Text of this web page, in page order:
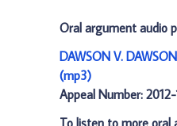
Oral argument audio
DAWSON V.
(mp3)
Appeal Number: 2012-
To listen to more oral